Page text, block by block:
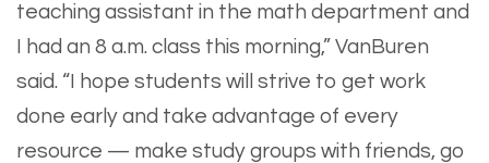
teaching assistant in the math department and
I had an 8 a.m. class this morning,” VanBuren
said. “I hope students will strive to get work
done early and take advantage of every
resource — make study groups with friends, go